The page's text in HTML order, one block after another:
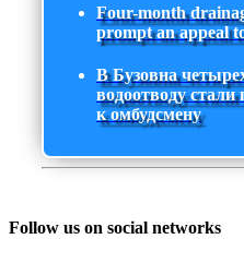
Four-month
prompt an appeal
В Бузовна
водоотводу
к омбудсмену
Follow us on social networks